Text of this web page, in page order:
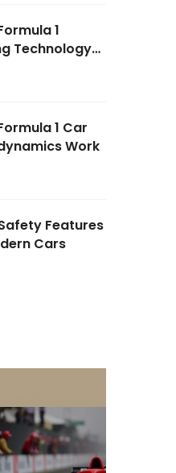
1
Technology
1 Car
Work
Features
Cars